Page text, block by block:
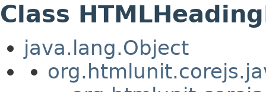
Class
java.lang.Object